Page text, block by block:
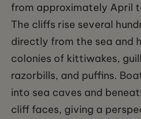
from approximately April
The cliffs rise several
directly from the sea and
colonies of kittiwakes,
razorbills, and puffins.
into sea caves and
cliff faces, giving a